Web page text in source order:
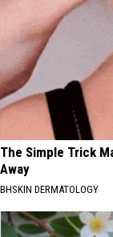
The Simple Trick
Away
BHSKIN DERMATOLOGY